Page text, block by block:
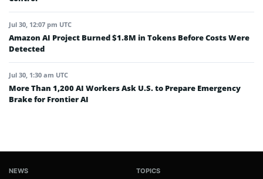
Jul 30, 12:07 pm UTC
Amazon AI Project Burned $1.8M in Tokens Before Costs Were
Detected
Jul 30, 1:30 am UTC
More Than 1,200 AI Workers Ask U.S. to Prepare Emergency
Brake for Frontier AI
NEWS TOPICS